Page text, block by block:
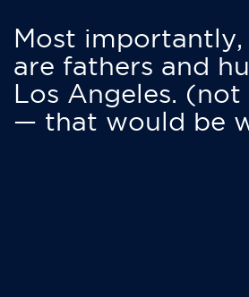
Most importantly,
are fathers and
Los Angeles.
— that would be